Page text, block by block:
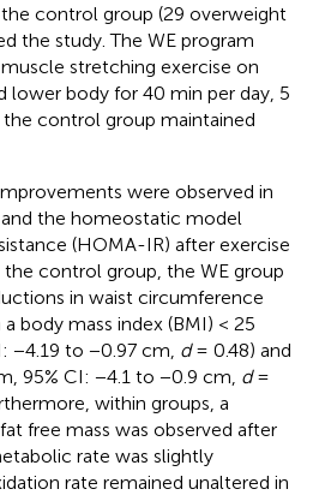
control group (29 overweight
the study. The WE program
stretching exercise on
lower body for 40 min per day, 5
the control group maintained
were observed in
the homeostatic model
(HOMA-IR) after exercise
control group, the WE group
in waist circumference
body mass index (BMI) < 25
−4.19 to −0.97 cm, d= 0.48) and
95% CI: −4.1 to −0.9 cm, d=
within groups, a
free mass was observed after
rate was slightly
rate remained unaltered in